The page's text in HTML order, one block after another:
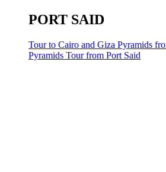
PORT SAID
Tour to Cairo and Giza Pyramids
Pyramids Tour from Port Said